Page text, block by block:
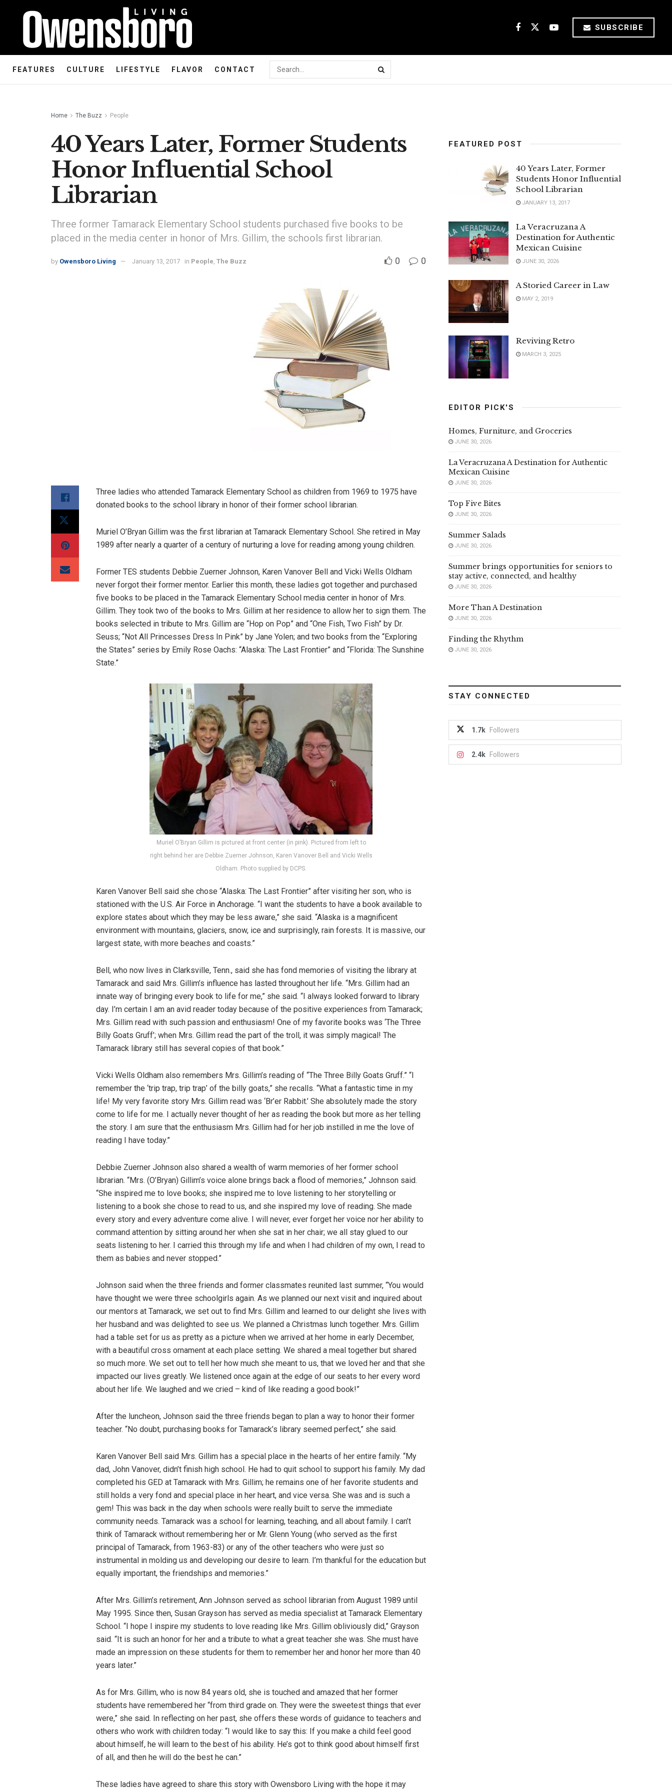
SUBSCRIBE
FEATURES CULTURE LIFESTYLE FLAVOR CONTACT
Home The Buzz People
40 Years Later, Former Students
Honor Influential School
Librarian
Three former Tamarack Elementary School students purchased five books to be
placed in the media center in honor of Mrs. Gillim, the schools first librarian.
by Owensboro Living January 13, 2017 in People, The Buzz 0 0
Three ladies who attended Tamarack Elementary School as children from 1969 to 1975 have
donated books to the school library in honor of their former school librarian.
Muriel O’Bryan Gillim was the first librarian at Tamarack Elementary School. She retired in May
1989 after nearly a quarter of a century of nurturing a love for reading among young children.
Former TES students Debbie Zuerner Johnson, Karen Vanover Bell and Vicki Wells Oldham
never forgot their former mentor. Earlier this month, these ladies got together and purchased
five books to be placed in the Tamarack Elementary School media center in honor of Mrs.
Gillim. They took two of the books to Mrs. Gillim at her residence to allow her to sign them. The
books selected in tribute to Mrs. Gillim are “Hop on Pop” and “One Fish, Two Fish” by Dr.
Seuss; “Not All Princesses Dress In Pink” by Jane Yolen; and two books from the “Exploring
the States” series by Emily Rose Oachs: “Alaska: The Last Frontier” and “Florida: The Sunshine
State.”
Muriel O’Bryan Gillim is pictured at front center (in pink). Pictured from left to
right behind her are Debbie Zuerner Johnson, Karen Vanover Bell and Vicki Wells
Oldham. Photo supplied by DCPS.
Karen Vanover Bell said she chose “Alaska: The Last Frontier” after visiting her son, who is
stationed with the U.S. Air Force in Anchorage. “I want the students to have a book available to
explore states about which they may be less aware,” she said. “Alaska is a magnificent
environment with mountains, glaciers, snow, ice and surprisingly, rain forests. It is massive, our
largest state, with more beaches and coasts.”
Bell, who now lives in Clarksville, Tenn., said she has fond memories of visiting the library at
Tamarack and said Mrs. Gillim’s influence has lasted throughout her life. “Mrs. Gillim had an
innate way of bringing every book to life for me,” she said. “I always looked forward to library
day. I’m certain I am an avid reader today because of the positive experiences from Tamarack;
Mrs. Gillim read with such passion and enthusiasm! One of my favorite books was ‘The Three
Billy Goats Gruff’; when Mrs. Gillim read the part of the troll, it was simply magical! The
Tamarack library still has several copies of that book.”
Vicki Wells Oldham also remembers Mrs. Gillim’s reading of “The Three Billy Goats Gruff.” “I
remember the ‘trip trap, trip trap’ of the billy goats,” she recalls. “What a fantastic time in my
life! My very favorite story Mrs. Gillim read was ‘Br’er Rabbit.’ She absolutely made the story
come to life for me. I actually never thought of her as reading the book but more as her telling
the story. I am sure that the enthusiasm Mrs. Gillim had for her job instilled in me the love of
reading I have today.”
Debbie Zuerner Johnson also shared a wealth of warm memories of her former school
librarian. “Mrs. (O’Bryan) Gillim’s voice alone brings back a flood of memories,” Johnson said.
“She inspired me to love books; she inspired me to love listening to her storytelling or
listening to a book she chose to read to us, and she inspired my love of reading. She made
every story and every adventure come alive. I will never, ever forget her voice nor her ability to
command attention by sitting around her when she sat in her chair; we all stay glued to our
seats listening to her. I carried this through my life and when I had children of my own, I read to
them as babies and never stopped.”
Johnson said when the three friends and former classmates reunited last summer, “You would
have thought we were three schoolgirls again. As we planned our next visit and inquired about
our mentors at Tamarack, we set out to find Mrs. Gillim and learned to our delight she lives with
her husband and was delighted to see us. We planned a Christmas lunch together. Mrs. Gillim
had a table set for us as pretty as a picture when we arrived at her home in early December,
with a beautiful cross ornament at each place setting. We shared a meal together but shared
so much more. We set out to tell her how much she meant to us, that we loved her and that she
impacted our lives greatly. We listened once again at the edge of our seats to her every word
about her life. We laughed and we cried – kind of like reading a good book!”
After the luncheon, Johnson said the three friends began to plan a way to honor their former
teacher. “No doubt, purchasing books for Tamarack’s library seemed perfect,” she said.
Karen Vanover Bell said Mrs. Gillim has a special place in the hearts of her entire family. “My
dad, John Vanover, didn’t finish high school. He had to quit school to support his family. My dad
completed his GED at Tamarack with Mrs. Gillim; he remains one of her favorite students and
still holds a very fond and special place in her heart, and vice versa. She was and is such a
gem! This was back in the day when schools were really built to serve the immediate
community needs. Tamarack was a school for learning, teaching, and all about family. I can’t
think of Tamarack without remembering her or Mr. Glenn Young (who served as the first
principal of Tamarack, from 1963-83) or any of the other teachers who were just so
instrumental in molding us and developing our desire to learn. I’m thankful for the education but
equally important, the friendships and memories.”
After Mrs. Gillim’s retirement, Ann Johnson served as school librarian from August 1989 until
May 1995. Since then, Susan Grayson has served as media specialist at Tamarack Elementary
School. “I hope I inspire my students to love reading like Mrs. Gillim obliviously did,” Grayson
said. “It is such an honor for her and a tribute to what a great teacher she was. She must have
made an impression on these students for them to remember her and honor her more than 40
years later.”
As for Mrs. Gillim, who is now 84 years old, she is touched and amazed that her former
students have remembered her “from third grade on. They were the sweetest things that ever
were,” she said. In reflecting on her past, she offers these words of guidance to teachers and
others who work with children today: “I would like to say this: If you make a child feel good
about himself, he will learn to the best of his ability. He’s got to think good about himself first
of all, and then he will do the best he can.”
These ladies have agreed to share this story with Owensboro Living with the hope it may
FEATURED POST
40 Years Later, Former
Students Honor Influential
School Librarian
JANUARY 13, 2017
La Veracruzana A
Destination for Authentic
Mexican Cuisine
JUNE 30, 2026
A Storied Career in Law
MAY 2, 2019
Reviving Retro
MARCH 3, 2025
EDITOR PICK'S
Homes, Furniture, and Groceries
JUNE 30, 2026
La Veracruzana A Destination for Authentic
Mexican Cuisine
JUNE 30, 2026
Top Five Bites
JUNE 30, 2026
Summer Salads
JUNE 30, 2026
Summer brings opportunities for seniors to
stay active, connected, and healthy
JUNE 30, 2026
More Than A Destination
JUNE 30, 2026
Finding the Rhythm
JUNE 30, 2026
STAY CONNECTED
1.7k Followers
2.4k Followers